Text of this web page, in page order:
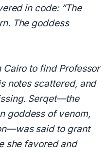
in code: “The
The goddess
to find Professor
notes scattered, and
Serqet—the
goddess of venom,
said to grant
she favored and